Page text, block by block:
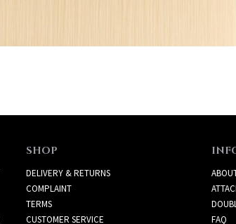
SHOP
DELIVERY & RETURNS
COMPLAINT
TERMS
CUSTOMER SERVICE
FAQ